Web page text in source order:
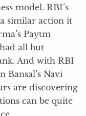
model. RBI’s
similar action it
Paytm
all but
And with RBI
Navi
are discovering
can be quite